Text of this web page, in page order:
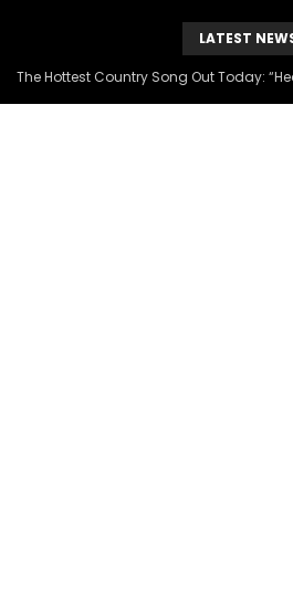
LATEST